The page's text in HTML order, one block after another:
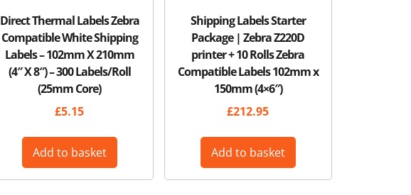
Direct Thermal Labels Zebra
Compatible White Shipping
Labels – 102mm X 210mm
(4″ X 8″) – 300 Labels/Roll
(25mm Core)
£5.15
Add to basket
Shipping Labels Starter
Package | Zebra Z220D
printer + 10 Rolls Zebra
Compatible Labels 102mm x
150mm (4×6″)
£212.95
Add to basket